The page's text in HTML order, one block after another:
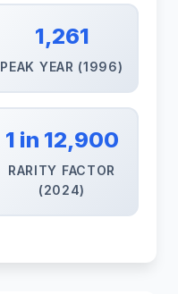
1,261
PEAK YEAR (1996)
1 in 12,900
RARITY FACTOR
(2024)